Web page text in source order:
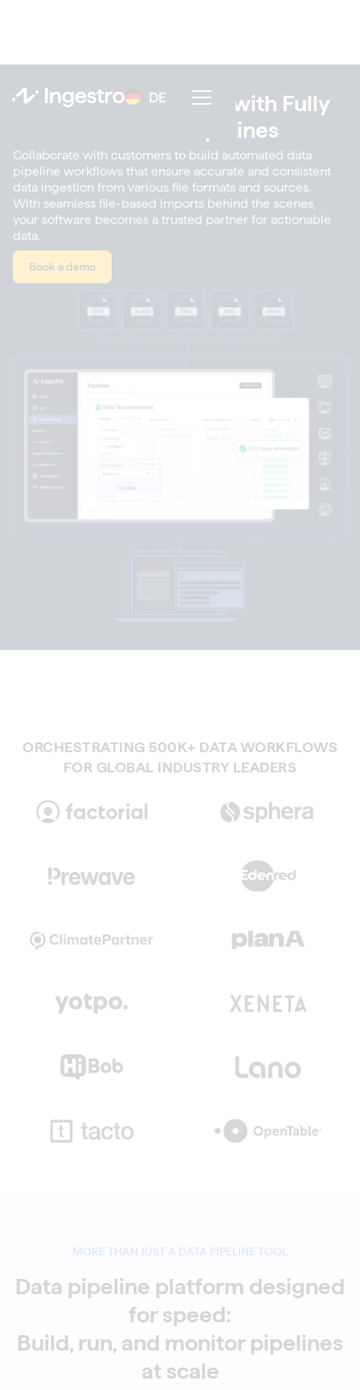
DE
DE
Scale Up File Imports with Fully
Automated Data Pipelines
Collaborate with customers to build automated data
pipeline workflows that ensure accurate and consistent
data ingestion from various file formats and sources.
With seamless file-based imports behind the scenes,
your software becomes a trusted partner for actionable
data.
Book a demo
ORCHESTRATING 500K+ DATA WORKFLOWS
FOR GLOBAL INDUSTRY LEADERS
MORE THAN JUST A DATA PIPELINE TOOL
Data pipeline platform designed
for speed:
Build, run, and monitor pipelines
at scale